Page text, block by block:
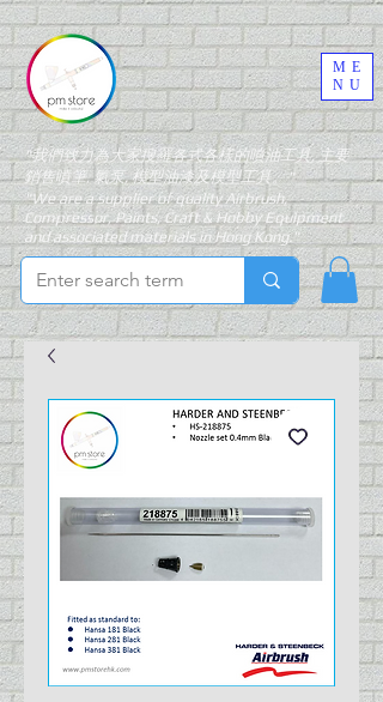
"我們致力為大家搜羅各式各樣的噴油工具, 主要
銷售噴筆, 氣泵, 模型油漆及模型工具。"
"We are a supplier of quality Airbrush,
Compressor, Paints, Craft & Hobby Equipment
and associated materials in Hong Kong."
ME
NU